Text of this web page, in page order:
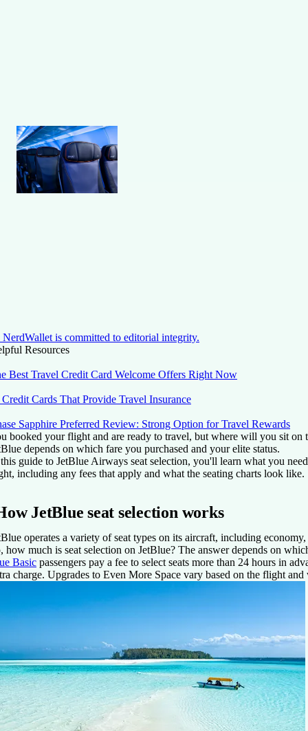
NerdWallet is committed to editorial integrity.
Resources
Best Travel Credit Card Welcome Offers Right Now
Credit Cards That Provide Travel Insurance
Sapphire Preferred Review: Strong Option for Travel Rewards
booked your flight and are ready to travel, but where will you sit on
depends on which fare you purchased and your elite status.
guide to JetBlue Airways seat selection, you'll learn what you
including any fees that apply and what the seating charts look like.
JetBlue seat selection works
operates a variety of seat types on its aircraft, including economy,
how much is seat selection on JetBlue? The answer depends on
Basic passengers pay a fee to select seats more than 24 hours in
charge. Upgrades to Even More Space vary based on the flight